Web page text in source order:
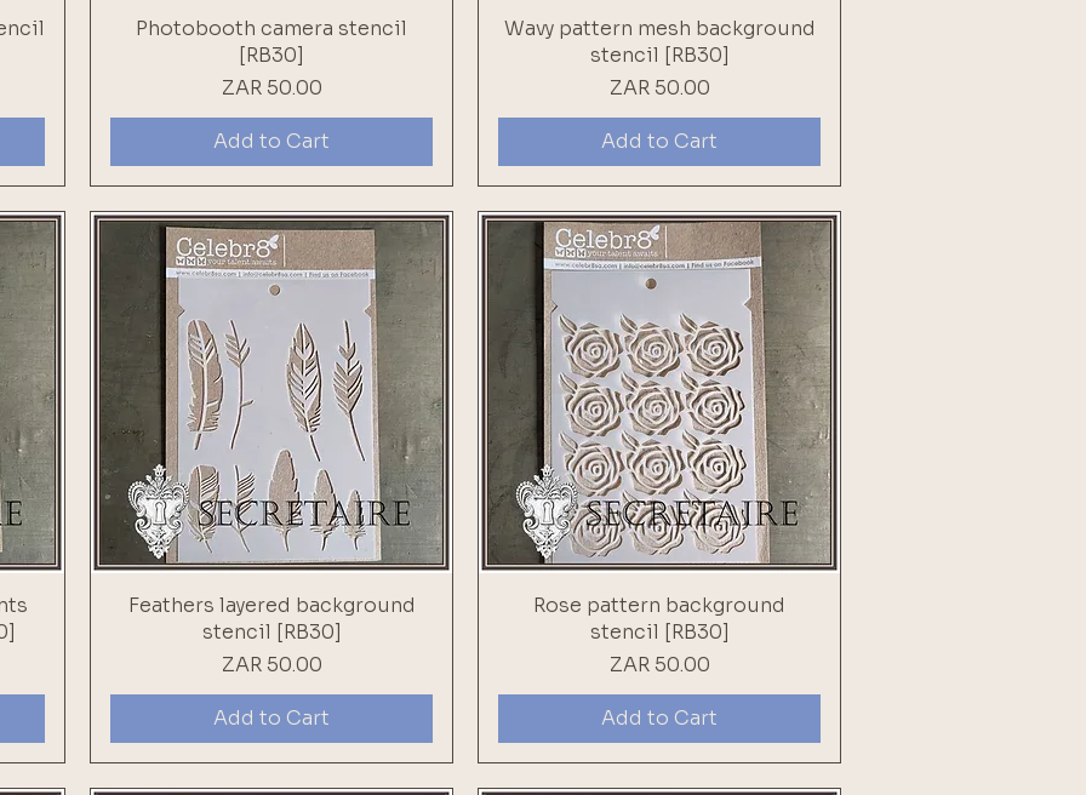
Photobooth camera stencil
[RB30]
Price
ZAR 50.00
Add to Cart
Wavy pattern mesh background
stencil [RB30]
Price
ZAR 50.00
Add to Cart
Feathers layered background
stencil [RB30]
Price
ZAR 50.00
Add to Cart
Rose pattern background
stencil [RB30]
Price
ZAR 50.00
Add to Cart